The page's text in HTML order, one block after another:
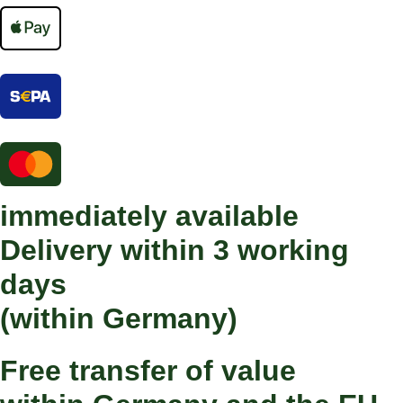
immediately available
Delivery within 3 working
days
(within Germany)
Free transfer of value